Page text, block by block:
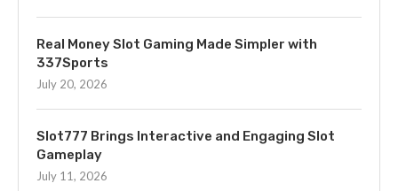
Real Money Slot Gaming Made Simpler with
337Sports
July 20, 2026
Slot777 Brings Interactive and Engaging Slot
Gameplay
July 11, 2026